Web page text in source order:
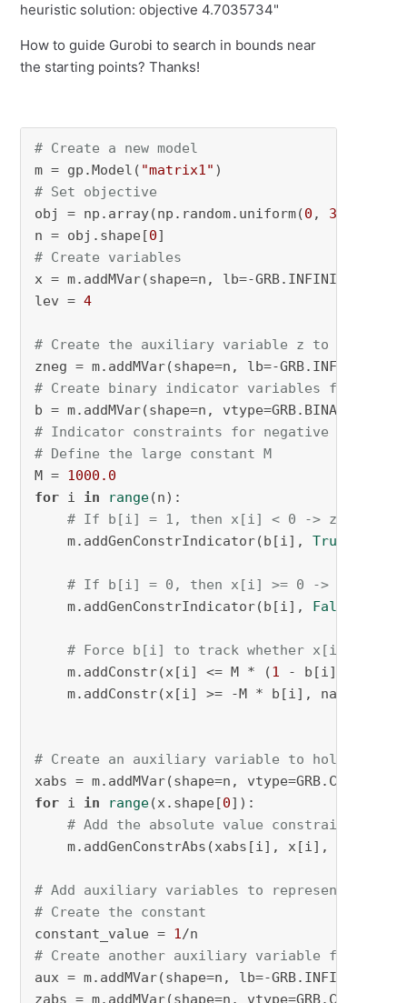
heuristic solution: objective 4.7035734"
How to guide Gurobi to search in bounds near
the starting points? Thanks!
# Create a new model
m = gp.Model( "matrix1"
# Set objective
obj = np.array(np.random.uniform(0 , 3
n = obj.shape[0
# Create variables
x = m.addMVar(shape=n, lb=-GRB.INFINITY,
lev = 4
# Create the auxiliary variable z to
zneg = m.addMVar(shape=n, lb=-GRB.INFINITY,
# Create binary indicator variables for
b = m.addMVar(shape=n, vtype=GRB.BINARY,
# Indicator constraints for negative values
# Define the large constant M
M = 1000.0
for i in range(n):
# If b[i] = 1, then x[i] < 0 -> z[i] =
    m.addGenConstrIndicator(b[i],
True
# If b[i] = 0, then x[i] >= 0 -> z[i] = 0
    m.addGenConstrIndicator(b[i],
False
# Force b[i] to track whether x[i] is
    m.addConstr(x[i] <= M * (
1 - b[i]), name=
    m.addConstr(x[i] >= -M * b[i], name=
# Create an auxiliary variable to hold the
xabs = m.addMVar(shape=n,
for i in range(x.shape[0]):
# Add the absolute value constraint on
    m.addGenConstrAbs(xabs[i], x[i], name=
# Add auxiliary variables to represent |x[i]
# Create the constant
constant_value = 1
# Create another auxiliary variable for x[i]
aux = m.addMVar(shape=n, lb=-GRB.INFINITY,
zabs = m.addMVar(shape=n,